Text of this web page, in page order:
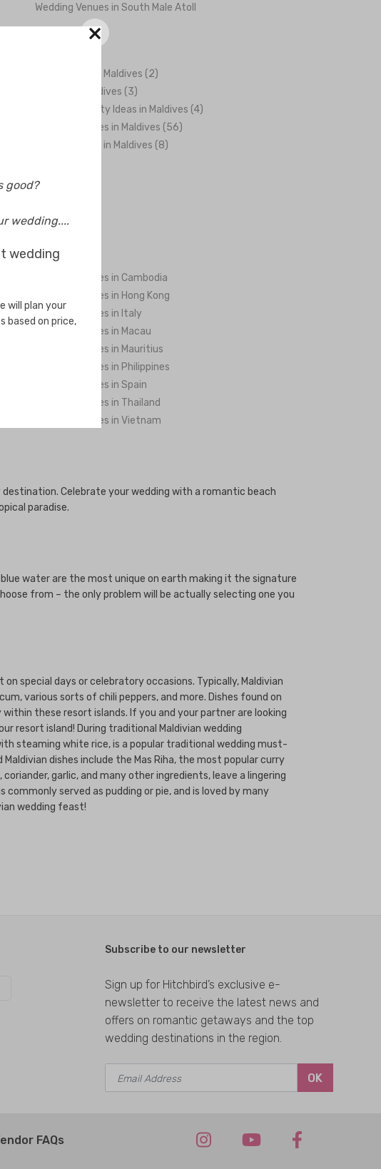
Wedding Venues in South Male Atoll
Decorations in Maldives (2)
Flowers in Maldives (3)
Party & Activity Ideas in Maldives (4)
Wedding Venues in Maldives (56)
Videographers in Maldives (8)
Wedding Venues in Cambodia
Wedding Venues in Hong Kong
Wedding Venues in Italy
Wedding Venues in Macau
Wedding Venues in Mauritius
Wedding Venues in Philippines
Wedding Venues in Spain
Wedding Venues in Thailand
Wedding Venues in Vietnam
Celebrate your wedding with a romantic beach
paradise.
water are the most unique on earth making it the signature
from – the only problem will be actually selecting one you
special days or celebratory occasions. Typically, Maldivian
various sorts of chili peppers, and more. Dishes found on
these resort islands. If you and your partner are looking
resort island! During traditional Maldivian wedding
steaming white rice, is a popular traditional wedding must-
dishes include the Mas Riha, the most popular curry
garlic, and many other ingredients, leave a lingering
served as pudding or pie, and is loved by many
wedding feast!
Subscribe to our newsletter
Sign up for Hitchbird’s exclusive e-
newsletter to receive the latest news and
offers on romantic getaways and the top
wedding destinations in the region.
OK
FAQs
×
good?
wedding....
wedding
will plan your
based on price,